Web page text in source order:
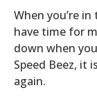
When you’re
have time for
down when
Speed Beez, it
again.